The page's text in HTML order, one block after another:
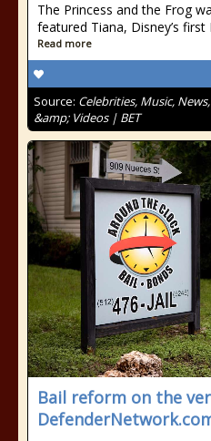
The Princess and the Frog
featured Tiana, Disney’s first
Read more
Source: Celebrities, Music,
&amp; Videos | BET
Bail reform on the